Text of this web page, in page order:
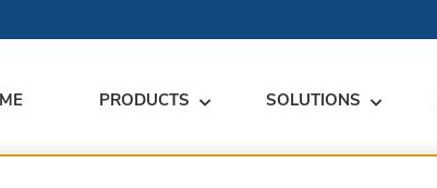
PRODUCTS SOLUTIONS